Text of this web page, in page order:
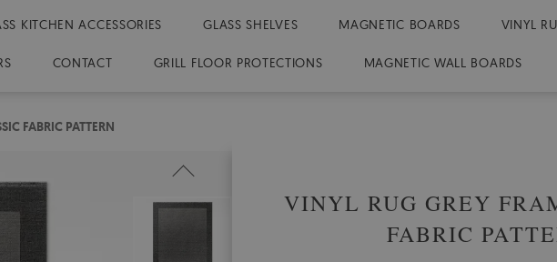
KITCHEN ACCESSORIES GLASS SHELVES MAGNETIC BOARDS VINYL
CONTACT GRILL FLOOR PROTECTIONS MAGNETIC WALL BOARDS
FABRIC PATTERN
VINYL RUG GREY
FABRIC